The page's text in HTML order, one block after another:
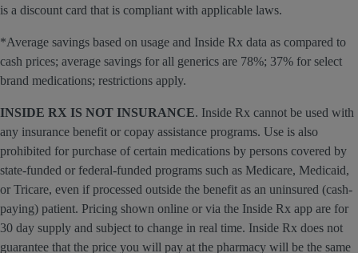
is a discount card that is compliant with applicable laws.
*Average savings based on usage and Inside Rx data as compared to
cash prices; average savings for all generics are 78%; 37% for select
brand medications; restrictions apply.
INSIDE RX IS NOT INSURANCE. Inside Rx cannot be used with
any insurance benefit or copay assistance programs. Use is also
prohibited for purchase of certain medications by persons covered by
state-funded or federal-funded programs such as Medicare, Medicaid,
or Tricare, even if processed outside the benefit as an uninsured (cash-
paying) patient. Pricing shown online or via the Inside Rx app are for
30 day supply and subject to change in real time. Inside Rx does not
guarantee that the price you will pay at the pharmacy will be the same